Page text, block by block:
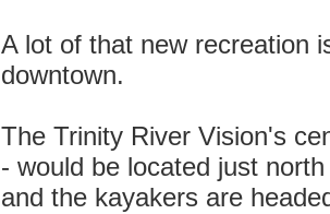
A lot of that new recreation
downtown.
The Trinity River Vision's
- would be located just
and the kayakers are